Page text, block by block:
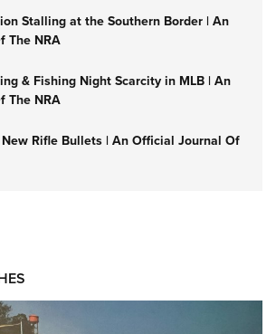
Stalling at the Southern Border | An
The NRA
& Fishing Night Scarcity in MLB | An
The NRA
Rifle Bullets | An Official Journal Of